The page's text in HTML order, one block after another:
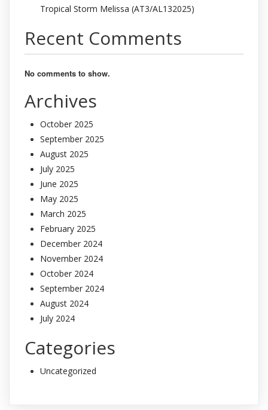
Tropical Storm Melissa (AT3/AL132025)
Recent Comments
No comments to show.
Archives
October 2025
September 2025
August 2025
July 2025
June 2025
May 2025
March 2025
February 2025
December 2024
November 2024
October 2024
September 2024
August 2024
July 2024
Categories
Uncategorized